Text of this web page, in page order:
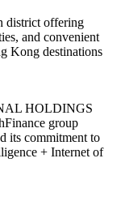
district offering
and convenient
Kong destinations
HOLDINGS
group
its commitment to
+ Internet of